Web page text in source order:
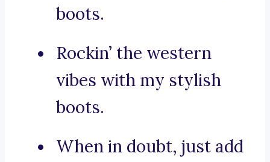
boots.
Rockin’ the western
vibes with my stylish
boots.
When in doubt, just add